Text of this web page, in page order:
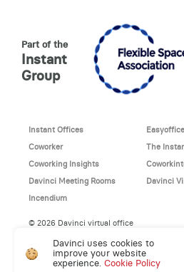
Davinci uses cookies to
improve your website
experience. Cookie Policy
Part of the
Instant
Group
Instant Offices
Coworker
The
Coworking Insights
Davinci Meeting Rooms
Davinci
Incendium
© 2026 Davinci virtual office
This site is protected by
Privacy PolicyandTerms of Service